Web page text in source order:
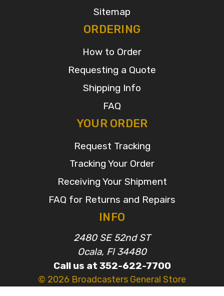
Sitemap
ORDERING
How to Order
Requesting a Quote
Shipping Info
FAQ
YOUR ORDER
Request Tracking
Tracking Your Order
Receiving Your Shipment
FAQ for Returns and Repairs
INFO
2480 SE 52nd ST
Ocala, Fl 34480
Call us at 352-622-7700
© 2026 Broadcasters General Store